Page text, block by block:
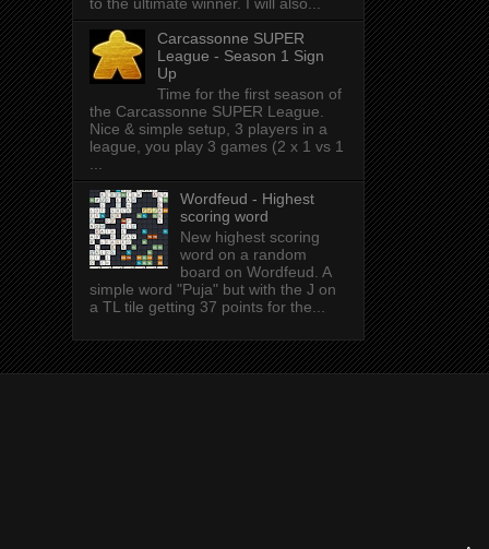
to the ultimate winner. I will also...
Carcassonne SUPER
League - Season 1 Sign
Up
Time for the first season of
the Carcassonne SUPER League.
Nice & simple setup, 3 players in a
league, you play 3 games (2 x 1 vs 1
...
Wordfeud - Highest
scoring word
New highest scoring
word on a random
board on Wordfeud. A
simple word "Puja" but with the J on
a TL tile getting 37 points for the...